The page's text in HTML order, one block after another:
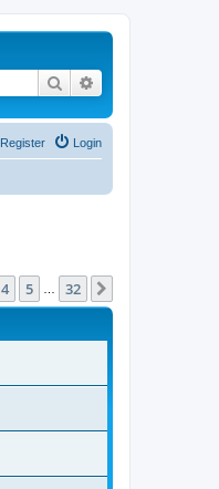
Search
Login
Register
4 5 32